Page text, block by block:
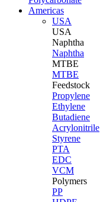
Americas
USA
USA
Naphtha
Naphtha
MTBE
MTBE
Feedstock
Propylene
Ethylene
Butadiene
Acrylonitrile
Styrene
PTA
EDC
VCM
Polymers
PP